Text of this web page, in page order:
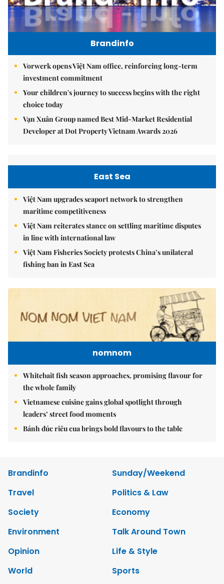
Brandinfo
Vorwerk opens Việt Nam office, reinforcing long-term
investment commitment
Your children's journey to success begins with the right
choice today
Vạn Xuân Group named Best Mid-Market Residential
Developer at Dot Property Vietnam Awards 2026
East Sea
Việt Nam upgrades seaport network to strengthen
maritime competitiveness
Việt Nam reiterates stance on settling maritime disputes
in line with international law
Việt Nam Fisheries Society protests China’s unilateral
fishing ban in East Sea
nomnom
Whitebait fish season approaches, promising flavour for
the whole family
Vietnamese cuisine gains global spotlight through
leaders’ street food moments
Bánh đúc riêu cua brings bold flavours to the table
Brandinfo
Sunday/Weekend
Travel
Politics & Law
Society
Economy
Environment
Talk Around Town
Opinion
Life & Style
World
Sports